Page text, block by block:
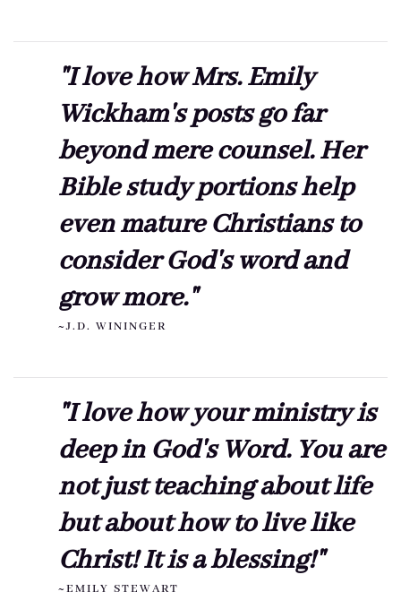
"I love how Mrs. Emily
Wickham's posts go far
beyond mere counsel. Her
Bible study portions help
even mature Christians to
consider God's word and
grow more."
~J.D. WININGER
"I love how your ministry is
deep in God's Word. You are
not just teaching about life
but about how to live like
Christ! It is a blessing!"
~EMILY STEWART